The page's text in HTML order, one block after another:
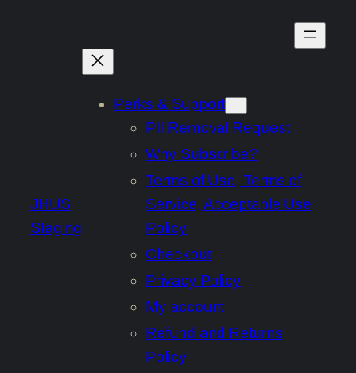
JHUS
Staging
Perks & Support
PII Removal Request
Why Subscribe?
Terms of Use, Terms of
Service, Acceptable Use
Policy
Checkout
Privacy Policy
My account
Refund and Returns
Policy